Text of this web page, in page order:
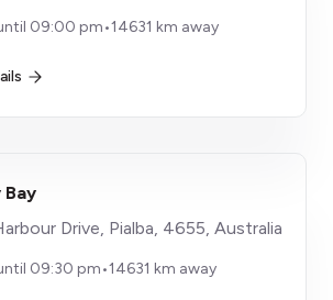
09:00 pm•14631 km away
Bay
Drive, Pialba, 4655, Australia
09:30 pm•14631 km away